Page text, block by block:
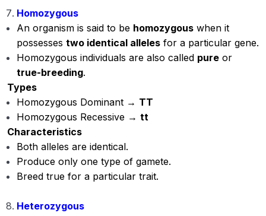
Homozygous
An organism is said to be homozygous when it
possesses two identical alleles for a particular gene.
Homozygous individuals are also called pure or
true-breeding.
Types
Homozygous Dominant → TT
Homozygous Recessive → tt
Characteristics
Both alleles are identical.
Produce only one type of gamete.
Breed true for a particular trait.
Heterozygous